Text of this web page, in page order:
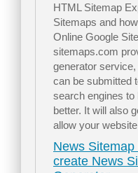
HTML Sitemap
Sitemaps and
Online Google
sitemaps.com
generator
can be submitted
search engines
better. It will also
allow your
News
create News